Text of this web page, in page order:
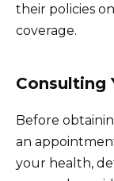
their policies
coverage.
Consulting
Before
an
your health,